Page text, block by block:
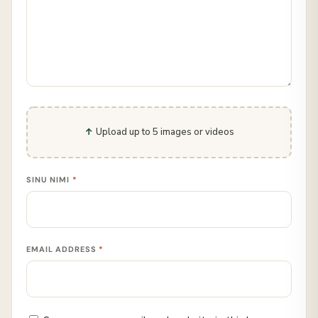
Upload up to 5 images or videos
SINU NIMI *
EMAIL ADDRESS *